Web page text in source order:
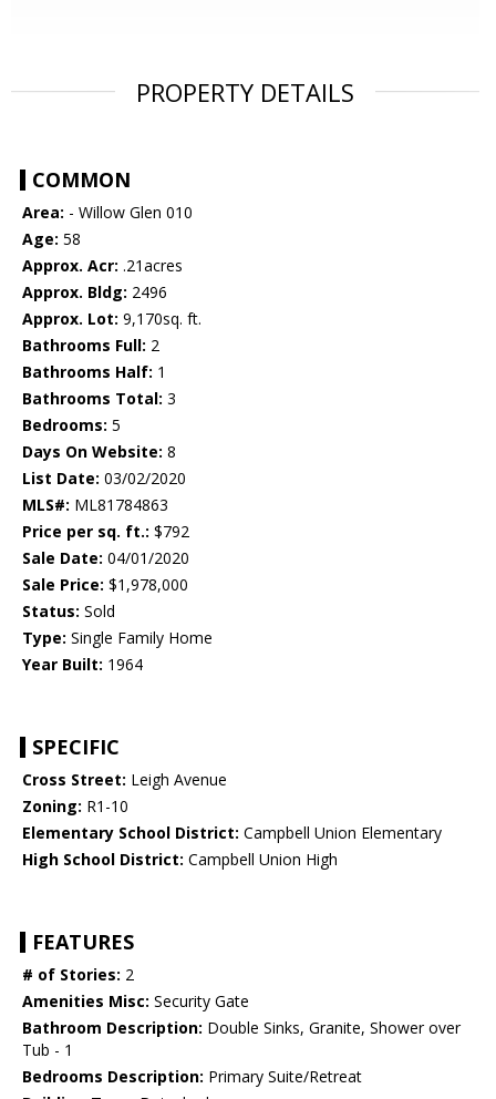
PROPERTY DETAILS
COMMON
Area: - Willow Glen 010
Age: 58
Approx. Acr: .21acres
Approx. Bldg: 2496
Approx. Lot: 9,170sq. ft.
Bathrooms Full: 2
Bathrooms Half: 1
Bathrooms Total: 3
Bedrooms: 5
Days On Website: 8
List Date: 03/02/2020
MLS#: ML81784863
Price per sq. ft.: $792
Sale Date: 04/01/2020
Sale Price: $1,978,000
Status: Sold
Type: Single Family Home
Year Built: 1964
SPECIFIC
Cross Street: Leigh Avenue
Zoning: R1-10
Elementary School District: Campbell Union Elementary
High School District: Campbell Union High
FEATURES
# of Stories: 2
Amenities Misc: Security Gate
Bathroom Description: Double Sinks, Granite, Shower over
Tub - 1
Bedrooms Description: Primary Suite/Retreat